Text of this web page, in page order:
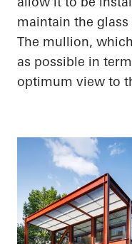
maintain the
The mullion,
as possible in
optimum view to